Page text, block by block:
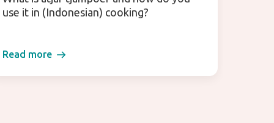
use it in (Indonesian) cooking?
Read more